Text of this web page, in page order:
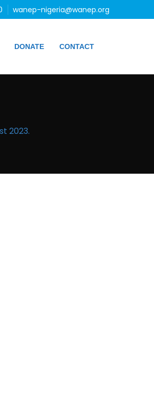
wanep-nigeria@wanep.org
DONATE CONTACT
2023.